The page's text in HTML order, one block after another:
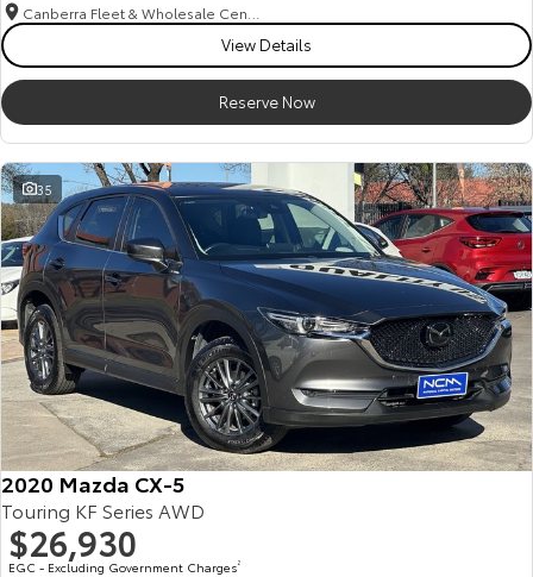
View Details
Reserve Now
35
2020 Mazda CX-5
Touring KF Series AWD
$26,930
EGC - Excluding Government Charges2